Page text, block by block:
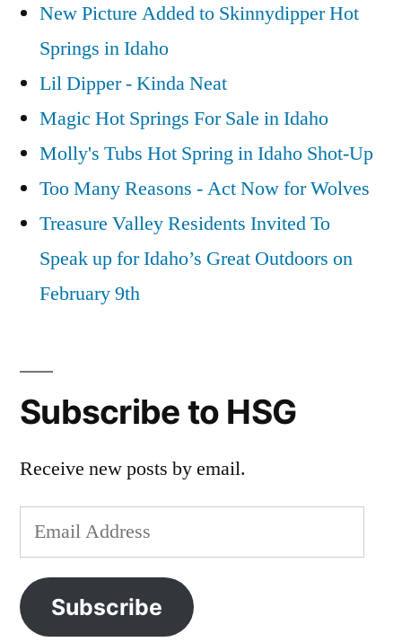
New Picture Added to Skinnydipper Hot
Springs in Idaho
Lil Dipper - Kinda Neat
Magic Hot Springs For Sale in Idaho
Molly's Tubs Hot Spring in Idaho Shot-Up
Too Many Reasons - Act Now for Wolves
Treasure Valley Residents Invited To
Speak up for Idaho’s Great Outdoors on
February 9th
Subscribe to HSG
Receive new posts by email.
Email
Address
Subscribe